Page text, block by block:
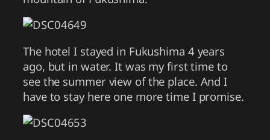
The hotel I stayed in Fukushima 4 years
ago, but in water. It was my first time to
see the summer view of the place. And I
have to stay here one more time I promise.